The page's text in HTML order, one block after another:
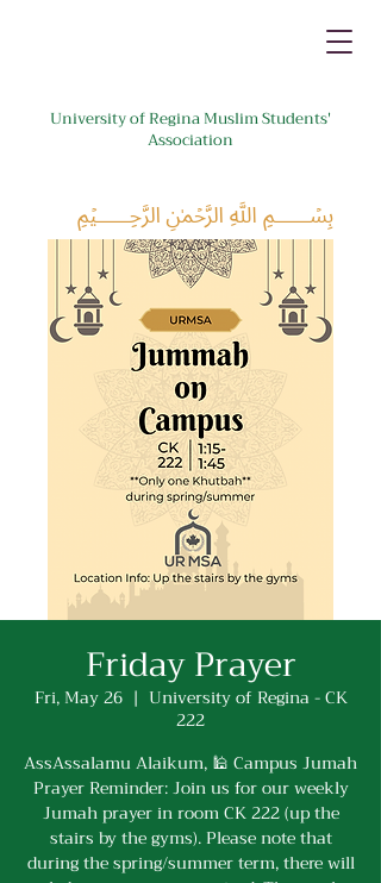
University of Regina Muslim Students'
Association
﷽
Friday Prayer
Fri, May 26
  |
University of Regina - CK
222
AssAssalamu Alaikum, 🕌 Campus Jumah
Prayer Reminder: Join us for our weekly
Jumah prayer in room CK 222 (up the
stairs by the gyms). Please note that
during the spring/summer term, there will